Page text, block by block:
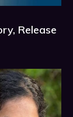
Release